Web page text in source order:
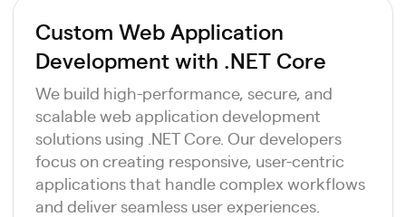
Custom Web Application
Development with .NET Core
We build high-performance, secure, and
scalable web application development
solutions using .NET Core. Our developers
focus on creating responsive, user-centric
applications that handle complex workflows
and deliver seamless user experiences.